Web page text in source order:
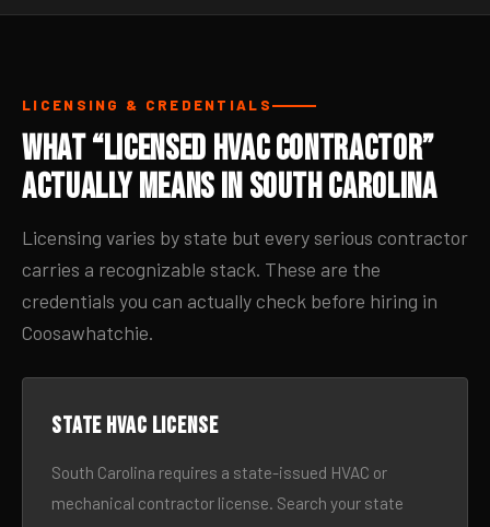
LICENSING & CREDENTIALS
What “Licensed HVAC Contractor”
Actually Means in South Carolina
Licensing varies by state but every serious contractor
carries a recognizable stack. These are the
credentials you can actually check before hiring in
Coosawhatchie.
State HVAC license
South Carolina requires a state-issued HVAC or
mechanical contractor license. Search your state